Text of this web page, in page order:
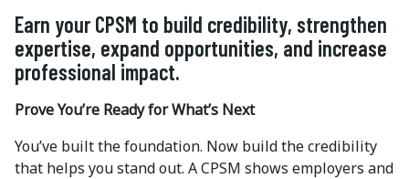
Earn your CPSM to build credibility, strengthen
expertise, expand opportunities, and increase
professional impact.
Prove You’re Ready for What’s Next
You’ve built the foundation. Now build the credibility
that helps you stand out. A CPSM shows employers and